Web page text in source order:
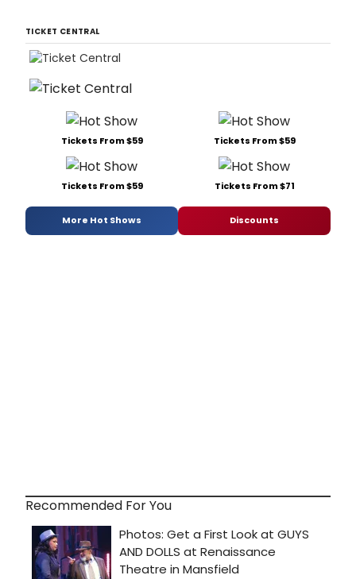
TICKET CENTRAL
Tickets From $59 Tickets From $59
Tickets From $59 Tickets From $71
More Hot Shows Discounts
Recommended For You